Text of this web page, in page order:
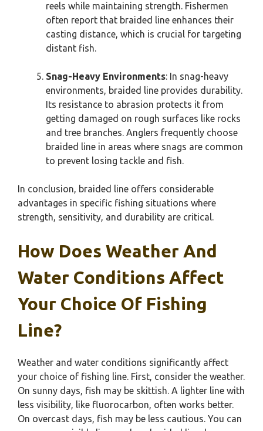
reels while maintaining strength. Fishermen
often report that braided line enhances their
casting distance, which is crucial for targeting
distant fish.
Snag-Heavy Environments: In snag-heavy
environments, braided line provides durability.
Its resistance to abrasion protects it from
getting damaged on rough surfaces like rocks
and tree branches. Anglers frequently choose
braided line in areas where snags are common
to prevent losing tackle and fish.
In conclusion, braided line offers considerable
advantages in specific fishing situations where
strength, sensitivity, and durability are critical.
How Does Weather And
Water Conditions Affect
Your Choice Of Fishing
Line?
Weather and water conditions significantly affect
your choice of fishing line. First, consider the weather.
On sunny days, fish may be skittish. A lighter line with
less visibility, like fluorocarbon, often works better.
On overcast days, fish may be less cautious. You can